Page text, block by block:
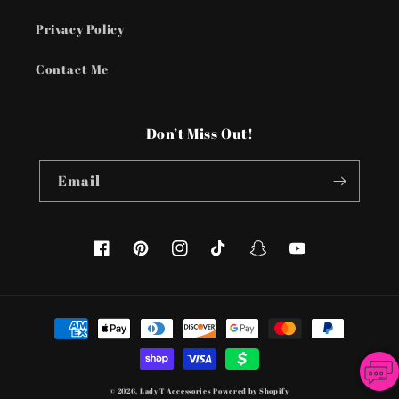
Privacy Policy
Contact Me
Don’t Miss Out!
Email
FacebookPinterestInstagramTikTokSnapchatYouTube
Payment
methods
© 2026, Lady T Accessories Powered by Shopify